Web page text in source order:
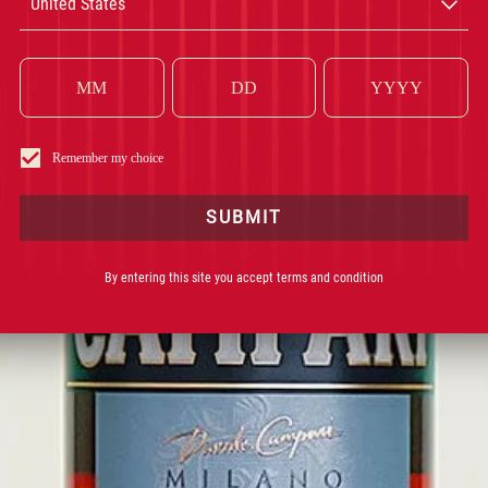
Remember my choice
SUBMIT
By entering this site you accept terms and condition
CAMPARI
INCONTOURNABLE DE VOS COCKTAILSDEPUIS